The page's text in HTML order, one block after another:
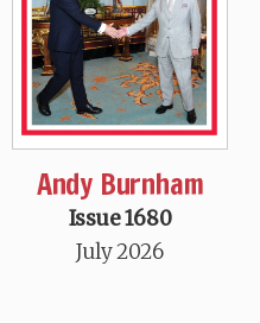
Andy Burnham
Issue 1680
July 2026